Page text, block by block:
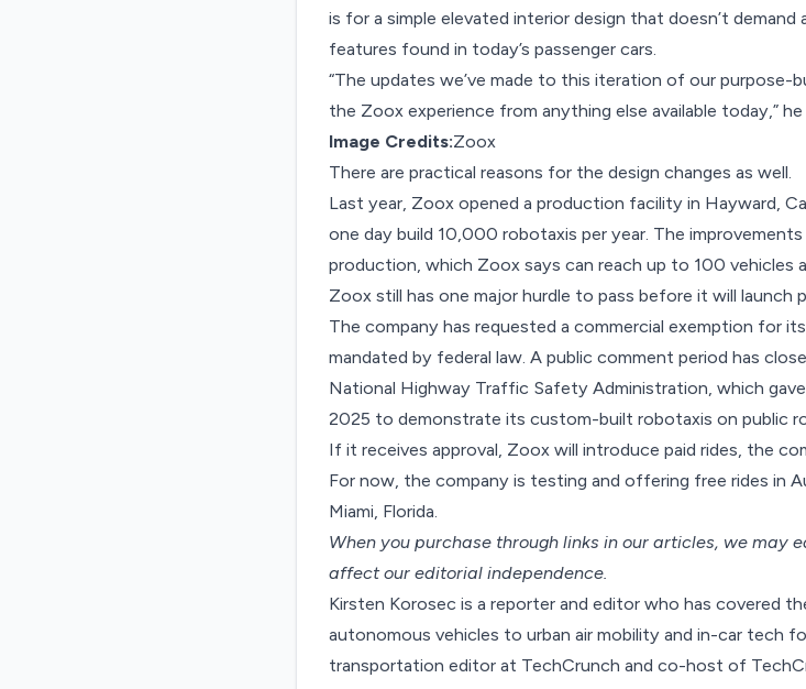
is for a simple elevated interior design that doesn’t demand
features found in today’s passenger cars.
“The updates we’ve made to this iteration of our
the Zoox experience from anything else available today,”
Image Credits:Zoox
There are practical reasons for the design changes as well.
Last year, Zoox opened a production facilityin Hayward,
one day build 10,000 robotaxis per year. The
production, which Zoox says can reach up to 100 vehicles
Zoox still has one major hurdle to pass before it will
The company has requested a commercial exemption for
mandated by federal law. A public comment period has
National Highway Traffic Safety Administration, which
2025 to demonstrate its custom-built robotaxis on public
If it receives approval, Zoox will introduce paid rides, the
For now, the company is testing and offering free rides in
Miami, Florida.
When you purchase through links in our articles, we may
affect our editorial independence.
Kirsten Korosec is a reporter and editor who has covered
autonomous vehicles to urban air mobility and in-car tech
transportation editor at TechCrunch and co-host of